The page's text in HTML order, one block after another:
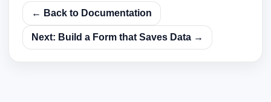
← Back to Documentation
Next: Build a Form that Saves Data →